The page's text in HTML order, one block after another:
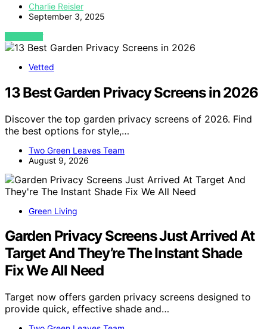
Charlie Reisler
September 3, 2025
VIEW POST
Vetted
13 Best Garden Privacy Screens in 2026
Discover the top garden privacy screens of 2026. Find
the best options for style,…
Two Green Leaves Team
August 9, 2026
Green Living
Garden Privacy Screens Just Arrived At
Target And They’re The Instant Shade
Fix We All Need
Target now offers garden privacy screens designed to
provide quick, effective shade and…